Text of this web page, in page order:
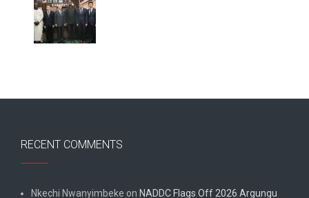
RECENT COMMENTS
Nkechi Nwanyimbeke on NADDC Flags Off 2026 Argungu